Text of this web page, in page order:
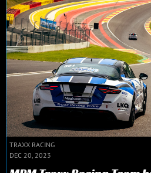
TRAXX RACING
DEC 20, 2023